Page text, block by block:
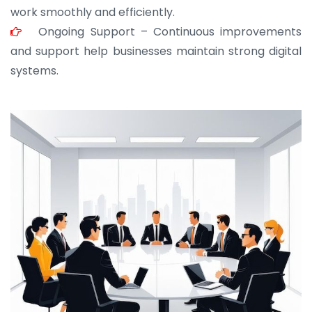
work smoothly and efficiently.
Ongoing Support – Continuous improvements
and support help businesses maintain strong digital
systems.
JOHN ABRAHAM
Morris, CEO
“ As a civil contractor, I rely on BuildHomeMart.com
for bulk orders. Their wide product range, fair